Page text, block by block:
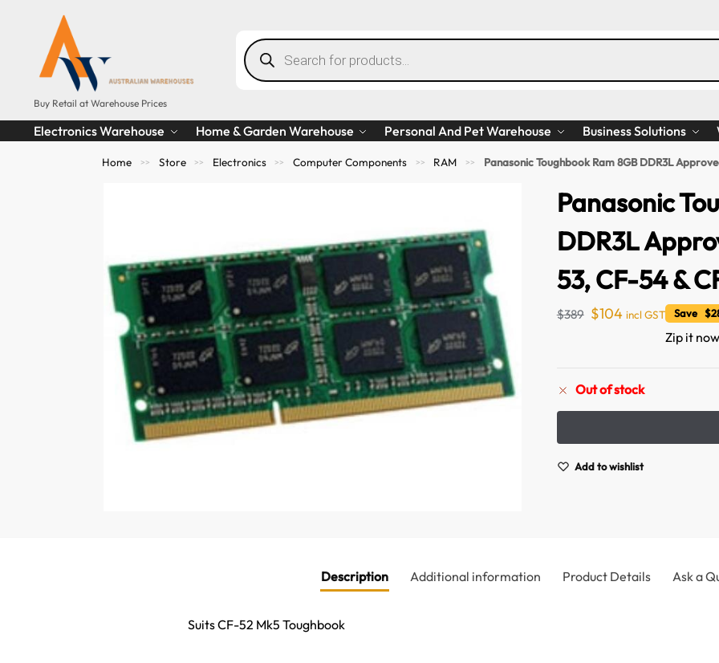
Buy Retail at Warehouse Prices
Electronics Warehouse Home & Garden Warehouse Personal And Pet Warehouse Business Solutions
Home >> Store >> Electronics >> Computer Components >> RAM >> Panasonic Toughbook Ram 8GB DDR3L
Panasonic
DDR3L
53, CF-54 &
$389 $104 incl GST Save
Zip it
Out of stock
Add to wishlist
Description Additional information Product Details Ask a
Suits CF-52 Mk5 Toughbook